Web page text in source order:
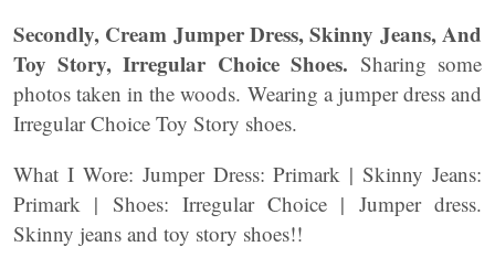
Secondly, Cream Jumper Dress, Skinny Jeans, And
Toy Story, Irregular Choice Shoes. Sharing some
photos taken in the woods. Wearing a jumper dress and
Irregular Choice Toy Story shoes.
What I Wore: Jumper Dress: Primark | Skinny Jeans:
Primark | Shoes: Irregular Choice | Jumper dress.
Skinny jeans and toy story shoes!!